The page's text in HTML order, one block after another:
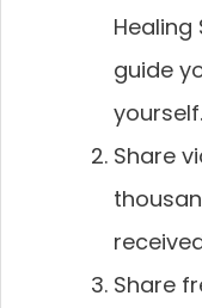
Healing
guide
yourself.
Share
Share